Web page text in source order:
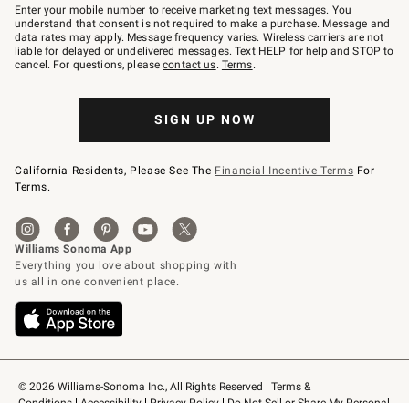
© 2026 Williams-Sonoma Inc., All Rights Reserved
Terms &
–
text
JOINWS
to
79094.
Enter your mobile number to receive marketing text messages. You
understand that consent is not required to make a purchase. Message and
data rates may apply. Message frequency varies. Wireless carriers are not
liable for delayed or undelivered messages. Text HELP for help and STOP to
cancel. For questions, pleasecontact us. Terms.
SIGN UP NOW
California Residents, Please See The Financial Incentive Terms For
Terms.